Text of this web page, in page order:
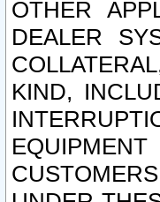
OTHER
DEALER
KIND,